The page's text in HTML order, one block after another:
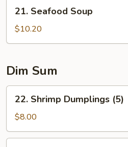
Seafood
Soup
21. Seafood Soup
$10.20
Dim Sum
Shrimp
Dumplings
(5)
22. Shrimp Dumplings (5)
$8.00